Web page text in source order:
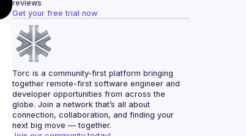
reviews
Get your free trial now
Torc is a community-first platform bringing
together remote-first software engineer and
developer opportunities from across the
globe. Join a network that’s all about
connection, collaboration, and finding your
next big move — together.